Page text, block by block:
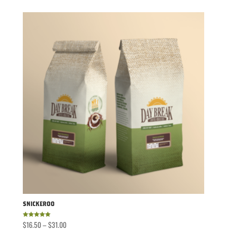
Snickeroo
Rated
5.00
$16.50–$31.00Price